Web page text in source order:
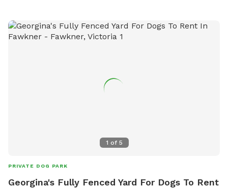
1 of 5
PRIVATE DOG PARK
Georgina's Fully Fenced Yard For Dogs To Rent